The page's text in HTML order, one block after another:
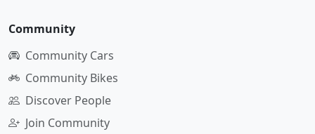
Community
Community Cars
Community Bikes
Discover People
Join Community